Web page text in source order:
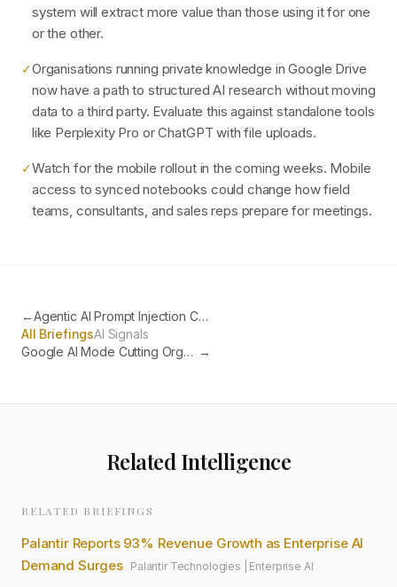
system will extract more value than those using it for one
or the other.
✓Organisations running private knowledge in Google Drive
now have a path to structured AI research without moving
data to a third party. Evaluate this against standalone tools
like Perplexity Pro or ChatGPT with file uploads.
✓Watch for the mobile rollout in the coming weeks. Mobile
access to synced notebooks could change how field
teams, consultants, and sales reps prepare for meetings.
←
Agentic AI Prompt Injection Confirmed as Primary Enterprise Security Threat
All BriefingsAI Signals
Google AI Mode Cutting Organic Traffic as Users Get Answers Without Clicking →
Related Intelligence
RELATED BRIEFINGS
Palantir Reports 93% Revenue Growth as Enterprise AI
Demand Surges Palantir Technologies Enterprise AI